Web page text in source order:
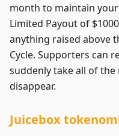
month to maintain
Limited Payout of
anything raised above
Cycle. Supporters can
suddenly take all of
disappear.
Juicebox